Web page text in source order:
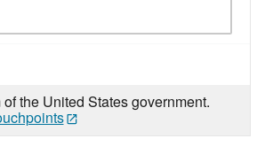
the United States government.